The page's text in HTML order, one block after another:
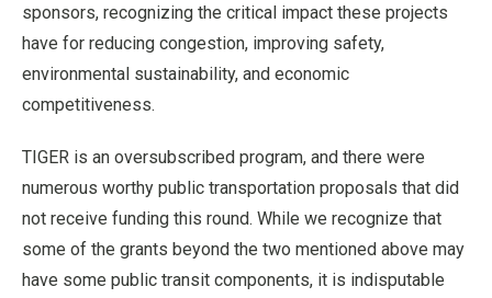
sponsors, recognizing the critical impact these projects
have for reducing congestion, improving safety,
environmental sustainability, and economic
competitiveness.
TIGER is an oversubscribed program, and there were
numerous worthy public transportation proposals that did
not receive funding this round. While we recognize that
some of the grants beyond the two mentioned above may
have some public transit components, it is indisputable